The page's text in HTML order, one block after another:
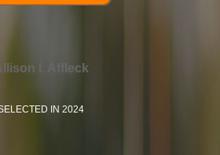
I. Affleck
IN 2024